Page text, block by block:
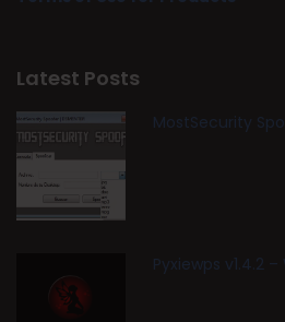
Latest Posts
MostSecurity
Pyxiewps v1.4.2